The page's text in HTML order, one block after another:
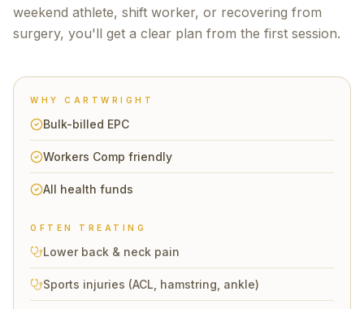
weekend athlete, shift worker, or recovering from
surgery, you'll get a clear plan from the first session.
WHY CARTWRIGHT
Bulk-billed EPC
Workers Comp friendly
All health funds
OFTEN TREATING
Lower back & neck pain
Sports injuries (ACL, hamstring, ankle)